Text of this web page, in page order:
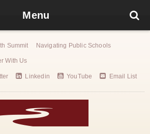
Menu
Summit Navigating Public Schools
With Us
Linkedin YouTube Email List